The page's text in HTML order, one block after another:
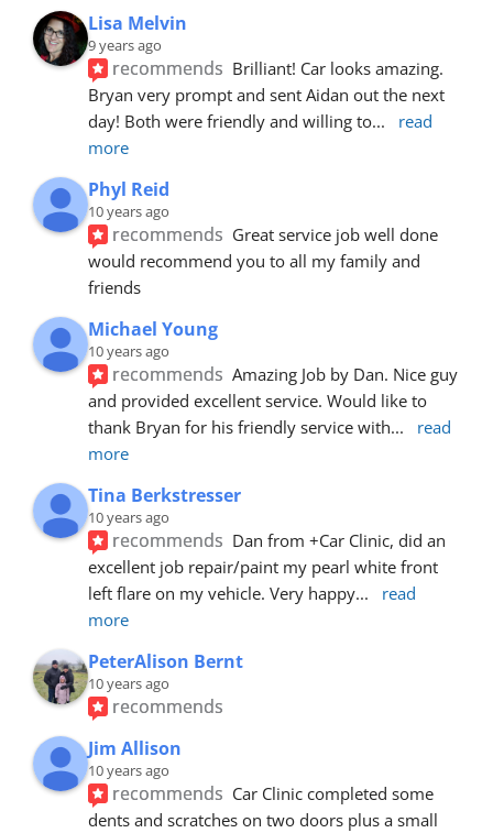
Lisa Melvin
9 years ago
recommends Brilliant! Car looks amazing.
Bryan very prompt and sent Aidan out the next
day! Both were friendly and willing to...
read
more
Phyl Reid
10 years ago
recommends Great service job well done
would recommend you to all my family and
friends
Michael Young
10 years ago
recommends Amazing Job by Dan. Nice guy
and provided excellent service. Would like to
thank Bryan for his friendly service with...
read
more
Tina Berkstresser
10 years ago
recommends Dan from +Car Clinic, did an
excellent job repair/paint my pearl white front
left flare on my vehicle. Very happy...
read
more
PeterAlison Bernt
10 years ago
recommends
Jim Allison
10 years ago
recommends Car Clinic completed some
dents and scratches on two doors plus a small